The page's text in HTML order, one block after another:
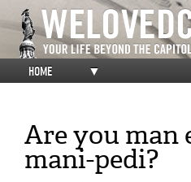
HOME ▼
Are you man
mani-pedi?